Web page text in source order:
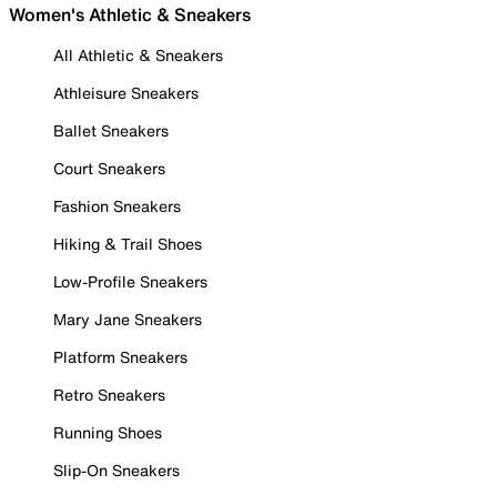
Women's Athletic & Sneakers
All Athletic & Sneakers
Athleisure Sneakers
Ballet Sneakers
Court Sneakers
Fashion Sneakers
Hiking & Trail Shoes
Low-Profile Sneakers
Mary Jane Sneakers
Platform Sneakers
Retro Sneakers
Running Shoes
Slip-On Sneakers